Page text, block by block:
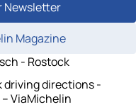
Newsletter
Magazine
- Rostock
driving directions -
ViaMichelin